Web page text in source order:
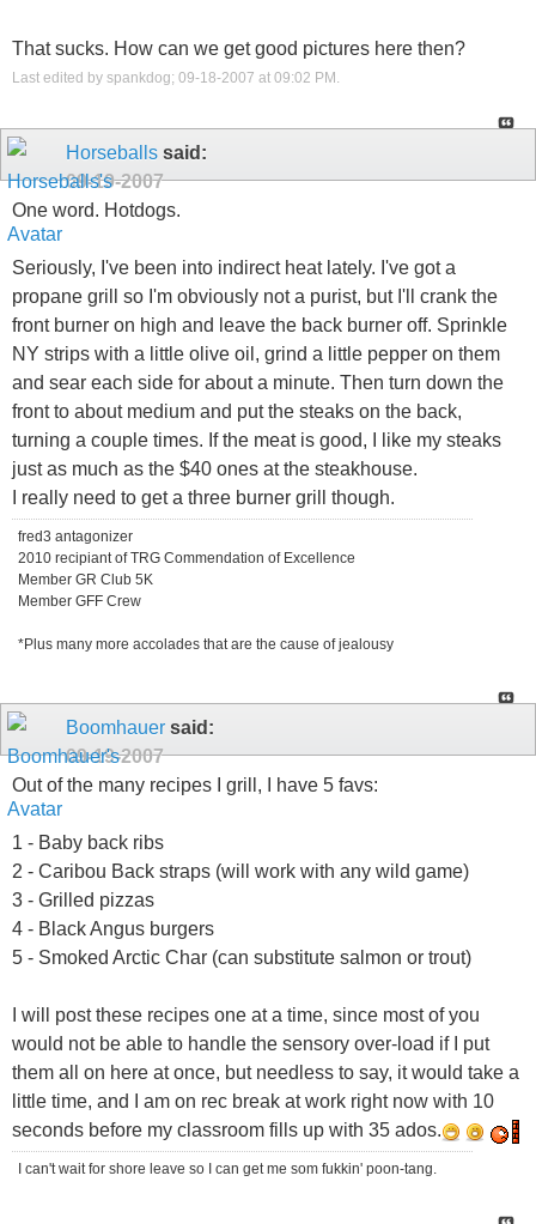
That sucks. How can we get good pictures here then?
Last edited by spankdog; 09-18-2007 at 09:02 PM .
Horseballs said:
09-19-2007
One word. Hotdogs.
Seriously, I've been into indirect heat lately. I've got a
propane grill so I'm obviously not a purist, but I'll crank the
front burner on high and leave the back burner off. Sprinkle
NY strips with a little olive oil, grind a little pepper on them
and sear each side for about a minute. Then turn down the
front to about medium and put the steaks on the back,
turning a couple times. If the meat is good, I like my steaks
just as much as the $40 ones at the steakhouse.
I really need to get a three burner grill though.
fred3 antagonizer
2010 recipiant of TRG Commendation of Excellence
Member GR Club 5K
Member GFF Crew
*Plus many more accolades that are the cause of jealousy
Boomhauer said:
09-19-2007
Out of the many recipes I grill, I have 5 favs:
1 - Baby back ribs
2 - Caribou Back straps (will work with any wild game)
3 - Grilled pizzas
4 - Black Angus burgers
5 - Smoked Arctic Char (can substitute salmon or trout)
I will post these recipes one at a time, since most of you
would not be able to handle the sensory over-load if I put
them all on here at once, but needless to say, it would take a
little time, and I am on rec break at work right now with 10
seconds before my classroom fills up with 35 ados.
I can't wait for shore leave so I can get me som fukkin' poon-tang.